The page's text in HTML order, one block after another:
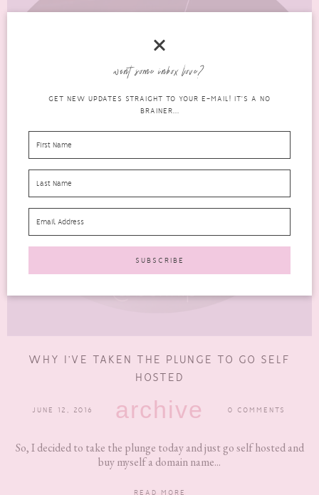
WHY I’VE TAKEN THE PLUNGE TO GO SELF
HOSTED
JUNE 12, 2016 archive 0 COMMENTS
So, I decided to take the plunge today and just go self hosted and
buy myself a domain name...
READ MORE
want some inbox love?
GET NEW UPDATES STRAIGHT TO YOUR E-MAIL! IT'S A NO
BRAINER...